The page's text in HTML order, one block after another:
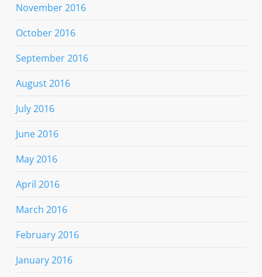
November 2016
October 2016
September 2016
August 2016
July 2016
June 2016
May 2016
April 2016
March 2016
February 2016
January 2016